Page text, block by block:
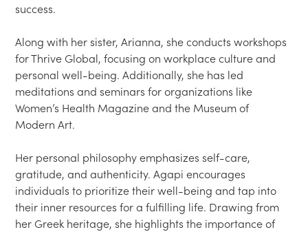
success.
Along with her sister, Arianna, she conducts workshops
for Thrive Global, focusing on workplace culture and
personal well-being. Additionally, she has led
meditations and seminars for organizations like
Women’s Health Magazine and the Museum of
Modern Art.
Her personal philosophy emphasizes self-care,
gratitude, and authenticity. Agapi encourages
individuals to prioritize their well-being and tap into
their inner resources for a fulfilling life. Drawing from
her Greek heritage, she highlights the importance of